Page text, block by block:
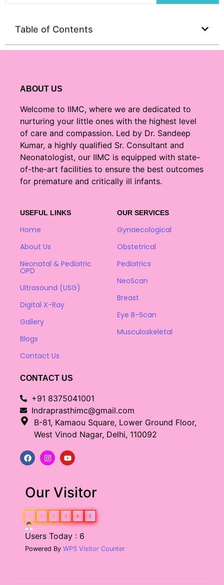
Table of Contents
ABOUT US
Welcome to IIMC, where we are dedicated to
nurturing your little ones with the highest level
of care and compassion. Led by Dr. Sandeep
Kumar, a highly qualified Sr. Consultant and
Neonatologist, our IIMC is equipped with state-
of-the-art facilities to ensure the best outcomes
for premature and critically ill infants.
USEFUL LINKS
Home
About Us
Neonatal & Pediatric
OPD
Ultrasound (USG)
Digital X-Ray
Gallery
Blogs
Contact Us
OUR SERVICES
Gynaecological
Obstetrical
Pediatrics
NeoScan
Breast
Eye B-Scan
Musculoskeletal
CONTACT US
+91 8375041001
Indraprasthimc@gmail.com
B-81, Kamaou Square, Lower Ground Floor,
West Vinod Nagar, Delhi, 110092
Our Visitor
0 0 5 5 0 3
Users Today : 6
Powered By WPS Visitor Counter